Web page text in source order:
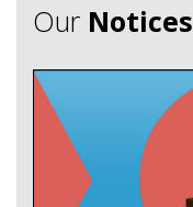
Our Notices